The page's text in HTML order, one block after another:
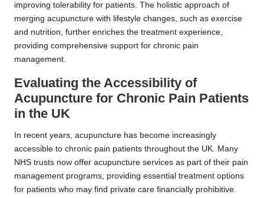
improving tolerability for patients. The holistic approach of
merging acupuncture with lifestyle changes, such as exercise
and nutrition, further enriches the treatment experience,
providing comprehensive support for chronic pain
management.
Evaluating the Accessibility of
Acupuncture for Chronic Pain Patients
in the UK
In recent years, acupuncture has become increasingly
accessible to chronic pain patients throughout the UK. Many
NHS trusts now offer acupuncture services as part of their pain
management programs, providing essential treatment options
for patients who may find private care financially prohibitive.